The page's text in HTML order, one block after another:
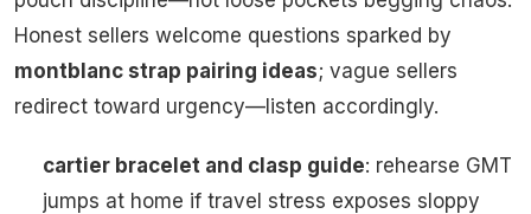
Honest sellers welcome questions sparked by
montblanc strap pairing ideas; vague sellers
redirect toward urgency—listen accordingly.
cartier bracelet and clasp guide: rehearse GMT
jumps at home if travel stress exposes sloppy